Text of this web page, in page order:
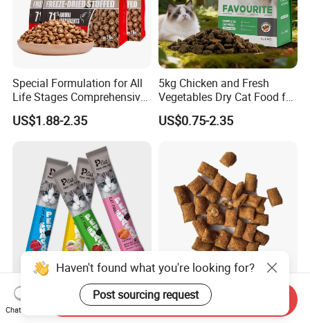
Special Formulation for All
Life Stages Comprehensive
Nutritional Support Cat
Food for Kittens to Senior
Growth and Longevity Cat
US$1.88-2.35
5kg Chicken and Fresh
Vegetables Dry Cat Food for
Active Cats
US$0.75-2.35
Cat Wet Food Wet Pet
Snacks Cat Liquid Treat
Classic Crunchy & Soft Cat
Treats Tasty Chicken Flavor
Haven't found what you're looking for?
Post sourcing request
Chat Now
Send Inquiry